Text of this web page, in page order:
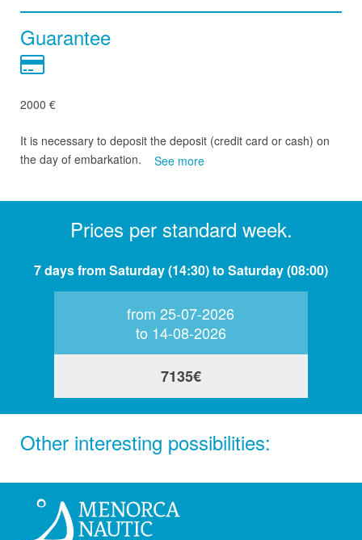
Guarantee
2000 €
It is necessary to deposit the deposit (credit card or cash) on
the day of embarkation.
See more
Prices per standard week.
7 days from Saturday (14:30) to Saturday (08:00)
from 25-07-2026
to 14-08-2026
7135€
Other interesting possibilities: